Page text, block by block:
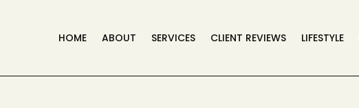
HOME ABOUT SERVICES CLIENT REVIEWS LIFESTYLE